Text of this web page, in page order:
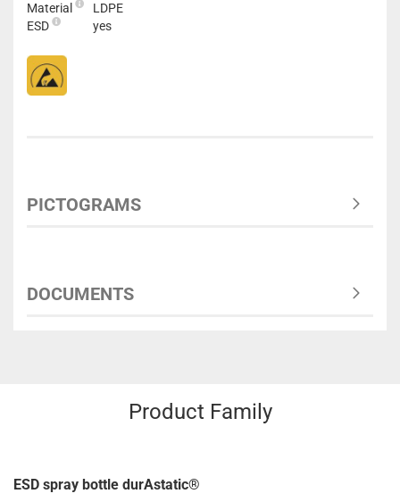
Material
LDPE
ESD
yes
PICTOGRAMS
DOCUMENTS
Product Family
ESD spray bottle durAstatic®